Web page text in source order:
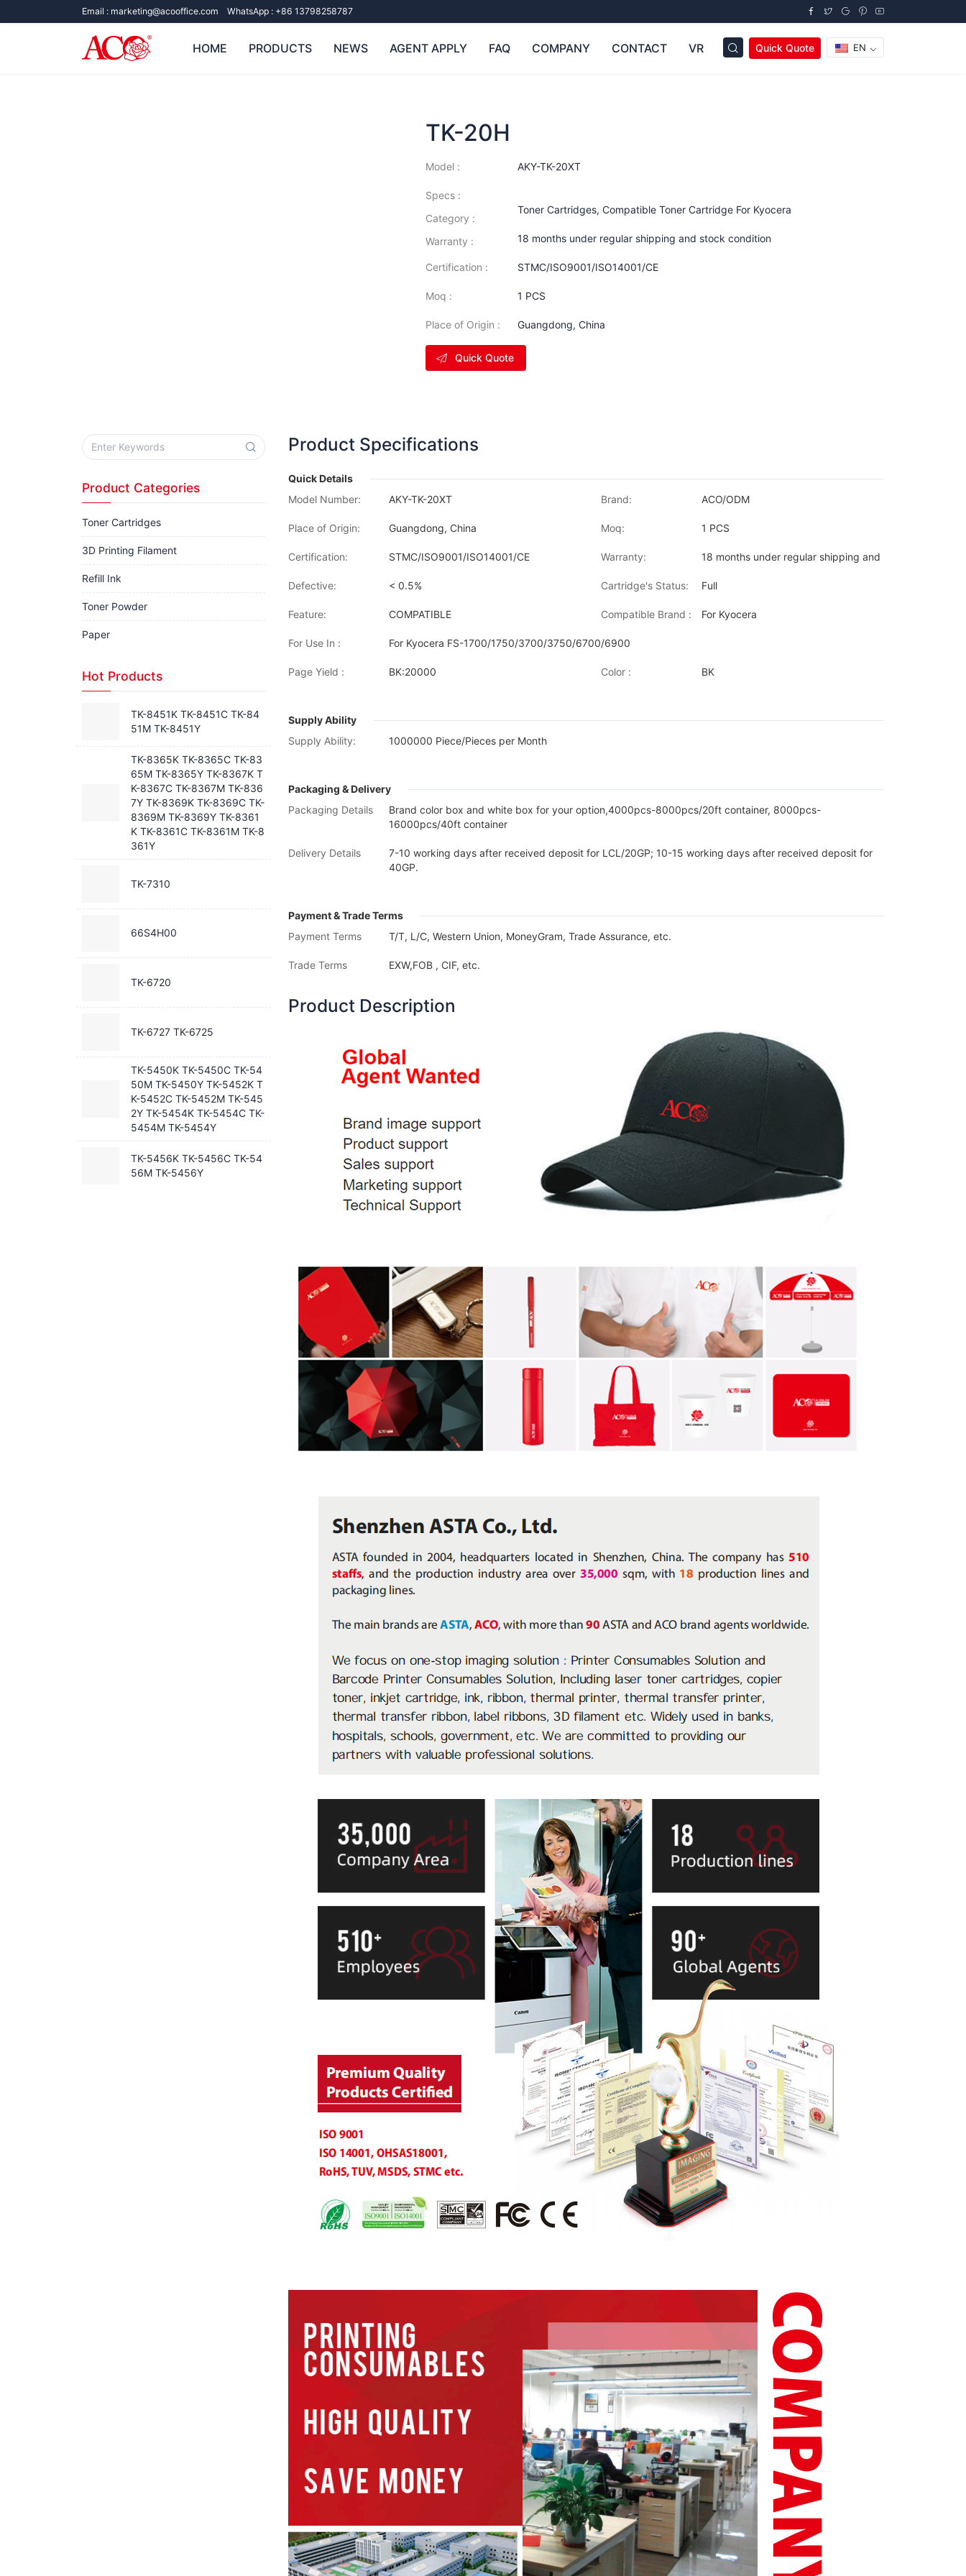
Email : marketing@acooffice.com WhatsApp : +86 13798258787
HOME PRODUCTS NEWS AGENT APPLY FAQ COMPANY CONTACT VR Quick Quote EN
TK-20H
Model : AKY-TK-20XT
Specs :
Category :
Toner Cartridges,Compatible Toner Cartridge For Kyocera
Warranty : 18 months under regular shipping and stock condition
Certification : STMC/ISO9001/ISO14001/CE
Moq : 1 PCS
Place of Origin : Guangdong, China
Quick Quote
Product Specifications
Quick Details
Model Number:
AKY-TK-20XT Brand: ACO/ODM
Place of Origin: Guangdong, China Moq: 1 PCS
Certification: STMC/ISO9001/ISO14001/CE Warranty: 18 months under regular shipping and stock condition
Defective: < 0.5% Cartridge's Status: Full
Feature: COMPATIBLE Compatible Brand : For Kyocera
For Use In : For Kyocera FS-1700/1750/3700/3750/6700/6900
Page Yield : BK:20000 Color : BK
Supply Ability
Supply Ability:
1000000 Piece/Pieces per Month
Packaging & Delivery
Packaging Details
Brand color box and white box for your option,4000pcs-8000pcs/20ft container, 8000pcs-
16000pcs/40ft container
Delivery Details
7-10 working days after received deposit for LCL/20GP; 10-15 working days after received deposit for
40GP.
Payment & Trade Terms
Payment Terms
T/T, L/C, Western Union, MoneyGram, Trade Assurance, etc.
Trade Terms EXW,FOB , CIF, etc.
Product Description
Product Categories
Toner Cartridges
3D Printing Filament
Refill Ink
Toner Powder
Paper
Hot Products
TK-8451K TK-8451C TK-84
51M TK-8451Y
TK-8365K TK-8365C TK-83
65M TK-8365Y TK-8367K T
K-8367C TK-8367M TK-836
7Y TK-8369K TK-8369C TK-
8369M TK-8369Y TK-8361
K TK-8361C TK-8361M TK-8
361Y
TK-7310
66S4H00
TK-6720
TK-6727 TK-6725
TK-5450K TK-5450C TK-54
50M TK-5450Y TK-5452K T
K-5452C TK-5452M TK-545
2Y TK-5454K TK-5454C TK-
5454M TK-5454Y
TK-5456K TK-5456C TK-54
56M TK-5456Y